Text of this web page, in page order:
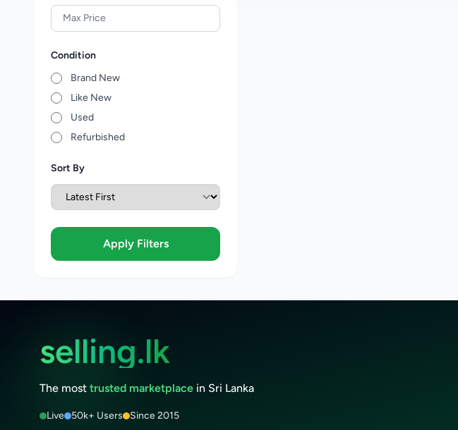
Condition
Brand New
Like New
Used
Refurbished
Sort By
Apply Filters
selling.lk
The most trusted marketplace in Sri Lanka
Live 50k+ Users Since 2015